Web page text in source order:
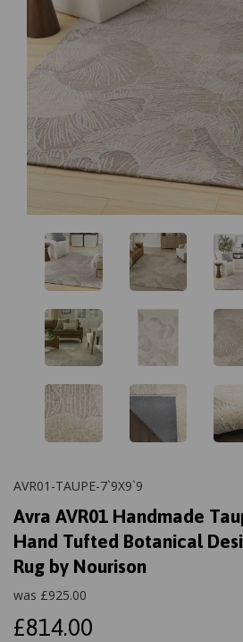
AVR01-TAUPE-7`9X9`9
Avra AVR01 Handmade
Hand Tufted Botanical
Rug by Nourison
was £925.00
£814.00